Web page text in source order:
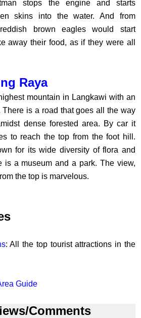
stops the engine and starts
skins into the water. And from
brown eagles would start
away their food, as if they were all
Raya
mountain in Langkawi with an
There is a road that goes all the way
dense forested area. By car it
to reach the top from the foot hill.
for its wide diversity of flora and
is a museum and a park. The view,
the top is marvelous.
: All the top tourist attractions in the
Guide
Comments